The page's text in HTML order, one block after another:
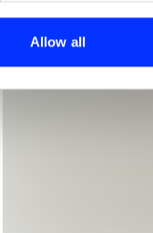
who may combine it
Allow all